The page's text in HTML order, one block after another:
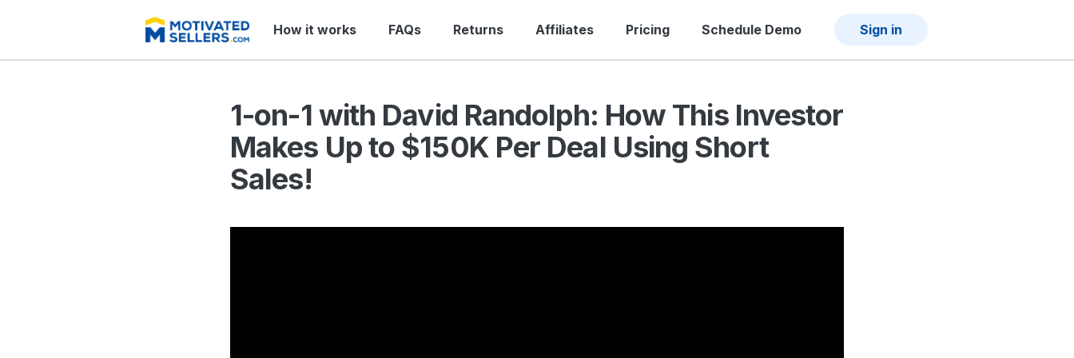
How it works FAQs Returns Affiliates Pricing Schedule Demo Sign in
1-on-1 with David Randolph: How This Investor
Makes Up to $150K Per Deal Using Short
Sales!